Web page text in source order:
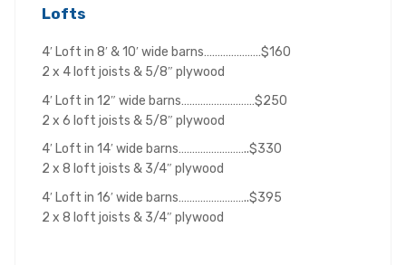
Lofts
4′ Loft in 8′ & 10′ wide barns…………………$160
2 x 4 loft joists & 5/8″ plywood
4′ Loft in 12″ wide barns………………………$250
2 x 6 loft joists & 5/8″ plywood
4′ Loft in 14′ wide barns……………………..$330
2 x 8 loft joists & 3/4″ plywood
4′ Loft in 16′ wide barns……………………..$395
2 x 8 loft joists & 3/4″ plywood